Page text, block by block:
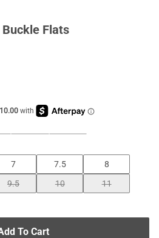
Flats
7 7.5
8
9.5 10 11
To Cart